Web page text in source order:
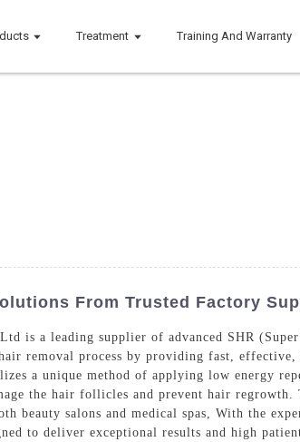
Treatment Training And Warranty
From Trusted Factory
is a leading supplier of advanced SHR (Super
removal process by providing fast,
a unique method of applying low energy
the hair follicles and prevent hair
beauty salons and medical spas, With the
to deliver exceptional results and high